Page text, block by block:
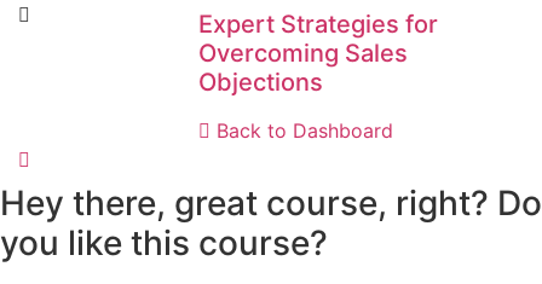
Expert Strategies for
Overcoming Sales
Objections
Back to Dashboard
Hey there, great course, right? Do
you like this course?